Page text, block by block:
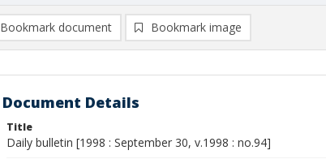
Bookmark document Bookmark image
Document Details
Title
Daily bulletin [1998 : September 30, v.1998 : no.94]